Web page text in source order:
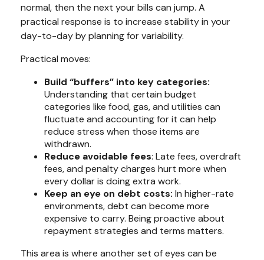
normal, then the next your bills can jump. A
practical response is to increase stability in your
day-to-day by planning for variability.
Practical moves:
Build “buffers” into key categories:
Understanding that certain budget
categories like food, gas, and utilities can
fluctuate and accounting for it can help
reduce stress when those items are
withdrawn.
Reduce avoidable fees: Late fees, overdraft
fees, and penalty charges hurt more when
every dollar is doing extra work.
Keep an eye on debt costs: In higher-rate
environments, debt can become more
expensive to carry. Being proactive about
repayment strategies and terms matters.
This area is where another set of eyes can be